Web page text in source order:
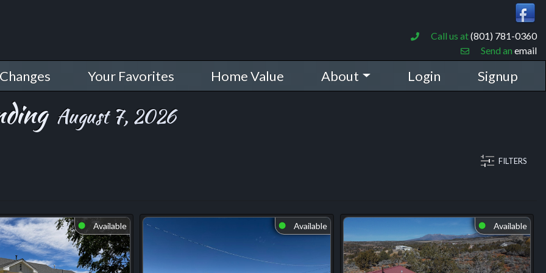
Call us at(801) 781-0360
Send an email
Your Favorites Home Value About Login Signup
August 7, 2026
FILTERS
⬤ Available ⬤ Available ⬤ Available